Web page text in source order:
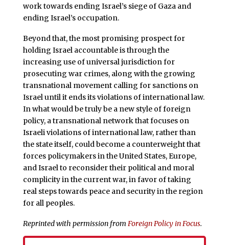
work towards ending Israel’s siege of Gaza and
ending Israel’s occupation.
Beyond that, the most promising prospect for
holding Israel accountable is through the
increasing use of universal jurisdiction for
prosecuting war crimes, along with the growing
transnational movement calling for sanctions on
Israel until it ends its violations of international law.
In what would be truly be a new style of foreign
policy, a transnational network that focuses on
Israeli violations of international law, rather than
the state itself, could become a counterweight that
forces policymakers in the United States, Europe,
and Israel to reconsider their political and moral
complicity in the current war, in favor of taking
real steps towards peace and security in the region
for all peoples.
Reprinted with permission from Foreign Policy in Focus.